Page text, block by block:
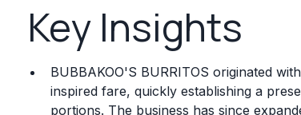
Key Insights
BUBBAKOO'S BURRITOS originated
inspired fare, quickly establishing a
portions. The business has since